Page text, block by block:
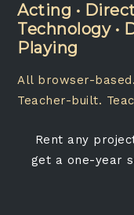
Acting •
Technology •
Playing
All browser-
Teacher-built.
Rent any
get a one-year